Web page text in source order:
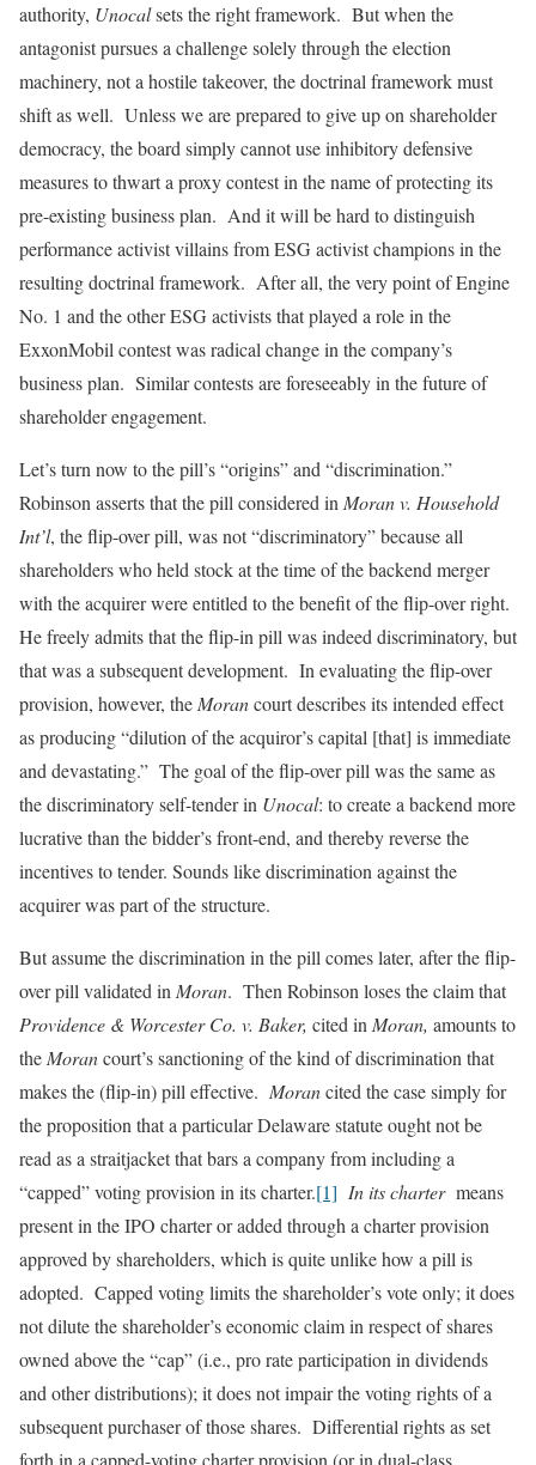
authority, Unocalsets the right framework. But when the
antagonist pursues a challenge solely through the election
machinery, not a hostile takeover, the doctrinal framework must
shift as well. Unless we are prepared to give up on shareholder
democracy, the board simply cannot use inhibitory defensive
measures to thwart a proxy contest in the name of protecting its
pre-existing business plan. And it will be hard to distinguish
performance activist villains from ESG activist champions in the
resulting doctrinal framework. After all, the very point of Engine
No. 1 and the other ESG activists that played a role in the
ExxonMobil contest was radical change in the company’s
business plan. Similar contests are foreseeably in the future of
shareholder engagement.
Let’s turn now to the pill’s “origins” and “discrimination.”
Robinson asserts that the pill considered in Moran v. Household
Int’l, the flip-over pill, was not “discriminatory” because all
shareholders who held stock at the time of the backend merger
with the acquirer were entitled to the benefit of the flip-over right.
He freely admits that the flip-in pill was indeed discriminatory, but
that was a subsequent development. In evaluating the flip-over
provision, however, the Morancourt describes its intended effect
as producing “dilution of the acquiror’s capital [that] is immediate
and devastating.” The goal of the flip-over pill was the same as
the discriminatory self-tender in Unocal: to create a backend more
lucrative than the bidder’s front-end, and thereby reverse the
incentives to tender. Sounds like discrimination against the
acquirer was part of the structure.
But assume the discrimination in the pill comes later, after the flip-
over pill validated in Moran. Then Robinson loses the claim that
Providence & Worcester Co. v. Baker, cited in Moran, amounts to
the Morancourt’s sanctioning of the kind of discrimination that
makes the (flip-in) pill effective. Morancited the case simply for
the proposition that a particular Delaware statute ought not be
read as a straitjacket that bars a company from including a
“capped” voting provision in its charter.[1] In its chartermeans
present in the IPO charter or added through a charter provision
approved by shareholders, which is quite unlike how a pill is
adopted. Capped voting limits the shareholder’s vote only; it does
not dilute the shareholder’s economic claim in respect of shares
owned above the “cap” (i.e., pro rate participation in dividends
and other distributions); it does not impair the voting rights of a
subsequent purchaser of those shares. Differential rights as set
forth in a capped-voting charter provision (or in dual-class